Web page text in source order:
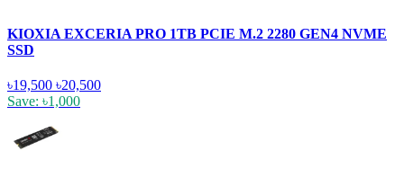
KIOXIA EXCERIA PRO 1TB PCIE M.2 2280 GEN4 NVME
SSD
৳19,500 ৳20,500
Save: ৳1,000